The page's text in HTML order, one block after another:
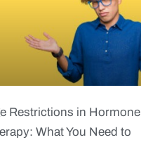
Restrictions in Hormone
What You Need to